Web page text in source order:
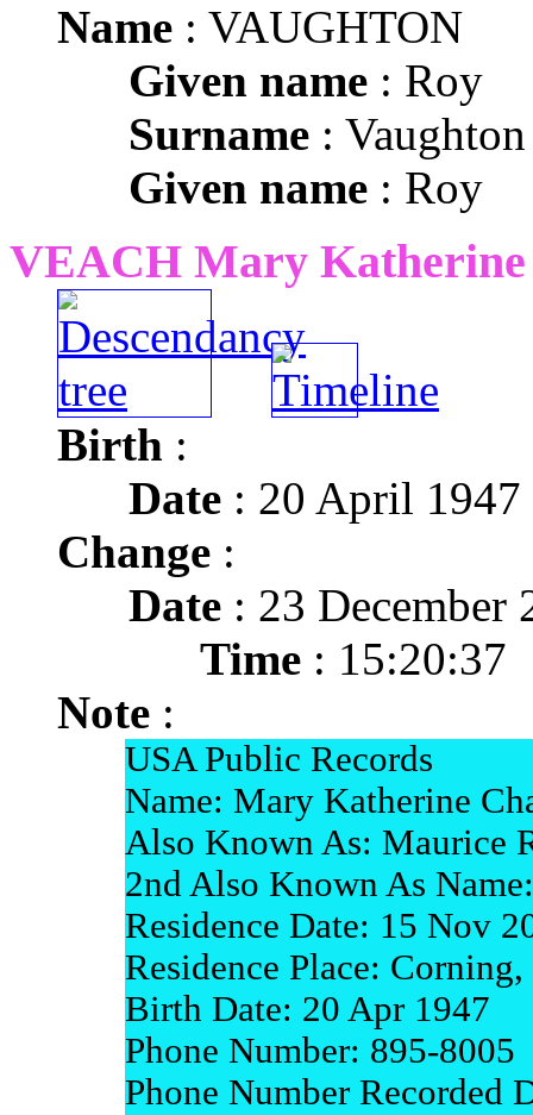
Name : VAUGHTON
Given name : Roy
Surname : Vaughton
Given name : Roy
VEACH Mary Katherine
Birth :
Date : 20 April 1947
Change :
Date : 23 December
Time : 15:20:37
Note :
USA Public Records
Name: Mary Katherine
Also Known As: Maurice
2nd Also Known As
Residence Date: 15 Nov
Residence Place:
Birth Date: 20 Apr 1947
Phone Number: 895-8005
Phone Number Recorded